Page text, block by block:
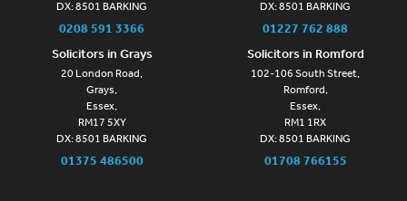
DX: 8501 BARKING
0208 591 3366
DX: 8501 BARKING
01227 762 888
Solicitors in Grays
20 London Road,
Grays,
Essex,
RM17 5XY
DX: 8501 BARKING
01375 486500
Solicitors in Romford
102-106 South Street,
Romford,
Essex,
RM1 1RX
DX: 8501 BARKING
01708 766155